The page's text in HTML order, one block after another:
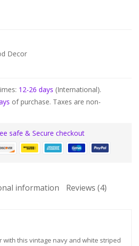
Decor
12-26 days (International).
of purchase. Taxes are non-
safe & Secure checkout
information
Reviews (4)
with this vintage navy and white striped